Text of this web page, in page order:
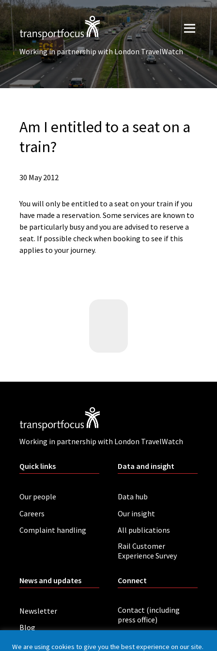
Working in partnership with London TravelWatch
Am I entitled to a seat on a
train?
30 May 2012
You will only be entitled to a seat on your train if you
have made a reservation. Some services are known to
be particularly busy and you are advised to reserve a
seat. If possible check when booking to see if this
applies to your journey.
Working in partnership with London TravelWatch
Quick links
Our people
Careers
Complaint handling
Data and insight
Data hub
Our insight
All publications
Rail Customer
Experience Survey
News and updates
Newsletter
Blog
Board meetings
Connect
Contact (including
press office)
We are using cookies to give you the best experience on our site.